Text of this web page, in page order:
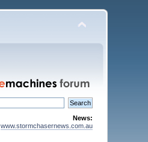
News:
www.stormchasernews.com.au